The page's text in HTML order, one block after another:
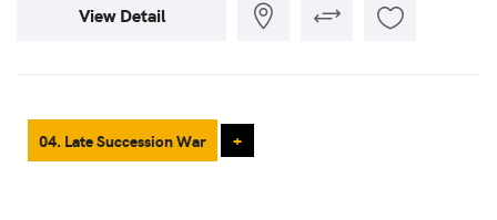
View Detail
04. Late Succession War +